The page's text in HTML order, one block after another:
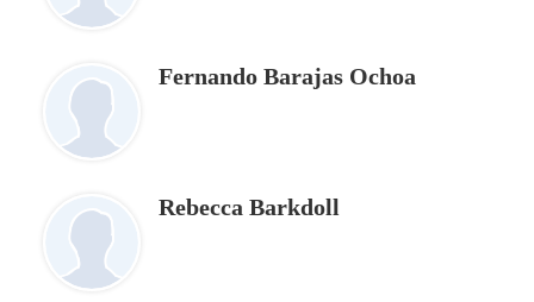
Fernando Barajas Ochoa
Rebecca Barkdoll